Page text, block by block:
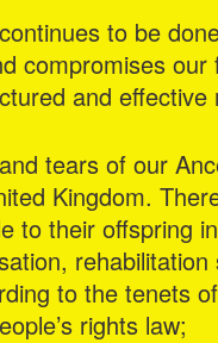
to be
compromises
and effective
tears of our
Kingdom.
to their offspring
to the tenets
rights law;